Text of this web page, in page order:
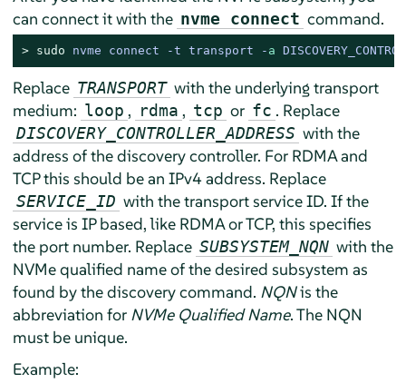
can connect it with the nvme connect command.
> sudo nvme connect -t transport - a
Replace TRANSPORT with the underlying transport
medium: loop , rdma , tcp or fc . Replace
DISCOVERY_CONTROLLER_ADDRESS with the
address of the discovery controller. For RDMA and
TCP this should be an IPv4 address. Replace
SERVICE_ID with the transport service ID. If the
service is IP based, like RDMA or TCP, this specifies
the port number. Replace SUBSYSTEM_NQN with the
NVMe qualified name of the desired subsystem as
found by the discovery command. NQNis the
abbreviation for NVMe Qualified Name. The NQN
must be unique.
Example: